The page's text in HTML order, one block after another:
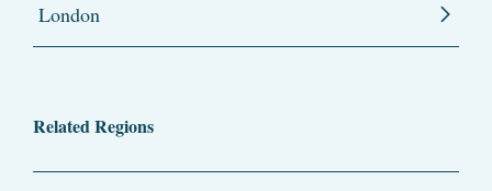
London
Related Regions